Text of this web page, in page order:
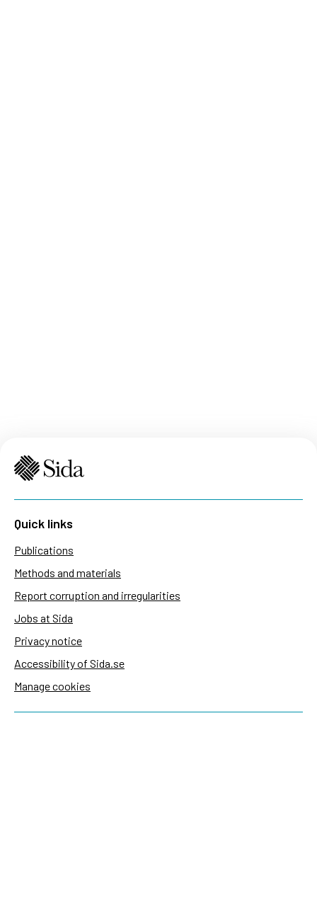
Quick links
Publications
Methods and materials
Report corruption and irregularities
Jobs at Sida
Privacy notice
Accessibility of Sida.se
Manage cookies